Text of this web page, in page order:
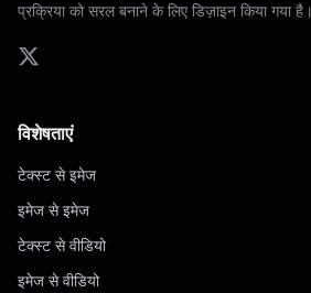
प्रक्रिया को सरल बनाने के लिए डिज़ाइन किया गया है।
विशेषताएं
टेक्स्ट से इमेज
इमेज से इमेज
टेक्स्ट से वीडियो
इमेज से वीडियो